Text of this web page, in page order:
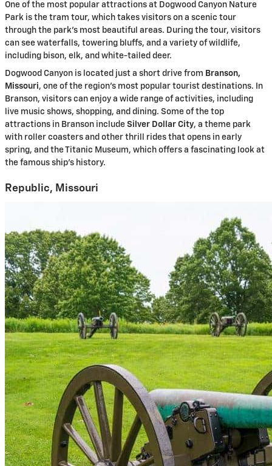
One of the most popular attractions at Dogwood Canyon Nature
Park is the tram tour, which takes visitors on a scenic tour
through the park’s most beautiful areas. During the tour, visitors
can see waterfalls, towering bluffs, and a variety of wildlife,
including bison, elk, and white-tailed deer.
Dogwood Canyon is located just a short drive from Branson,
Missouri, one of the region’s most popular tourist destinations. In
Branson, visitors can enjoy a wide range of activities, including
live music shows, shopping, and dining. Some of the top
attractions in Branson include Silver Dollar City, a theme park
with roller coasters and other thrill rides that opens in early
spring, and the Titanic Museum, which offers a fascinating look at
the famous ship’s history.
Republic, Missouri